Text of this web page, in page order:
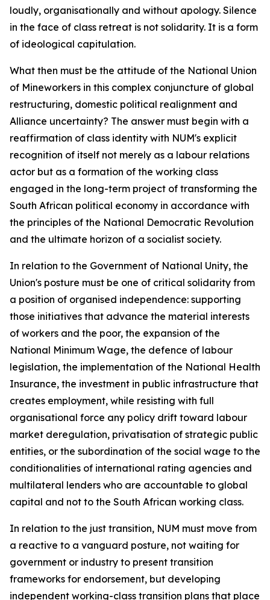
loudly, organisationally and without apology. Silence
in the face of class retreat is not solidarity. It is a form
of ideological capitulation.
What then must be the attitude of the National Union
of Mineworkers in this complex conjuncture of global
restructuring, domestic political realignment and
Alliance uncertainty? The answer must begin with a
reaffirmation of class identity with NUM's explicit
recognition of itself not merely as a labour relations
actor but as a formation of the working class
engaged in the long-term project of transforming the
South African political economy in accordance with
the principles of the National Democratic Revolution
and the ultimate horizon of a socialist society.
In relation to the Government of National Unity, the
Union's posture must be one of critical solidarity from
a position of organised independence: supporting
those initiatives that advance the material interests
of workers and the poor, the expansion of the
National Minimum Wage, the defence of labour
legislation, the implementation of the National Health
Insurance, the investment in public infrastructure that
creates employment, while resisting with full
organisational force any policy drift toward labour
market deregulation, privatisation of strategic public
entities, or the subordination of the social wage to the
conditionalities of international rating agencies and
multilateral lenders who are accountable to global
capital and not to the South African working class.
In relation to the just transition, NUM must move from
a reactive to a vanguard posture, not waiting for
government or industry to present transition
frameworks for endorsement, but developing
independent working-class transition plans that place